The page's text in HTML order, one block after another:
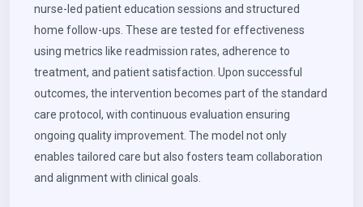
nurse-led patient education sessions and structured
home follow-ups. These are tested for effectiveness
using metrics like readmission rates, adherence to
treatment, and patient satisfaction. Upon successful
outcomes, the intervention becomes part of the standard
care protocol, with continuous evaluation ensuring
ongoing quality improvement. The model not only
enables tailored care but also fosters team collaboration
and alignment with clinical goals.